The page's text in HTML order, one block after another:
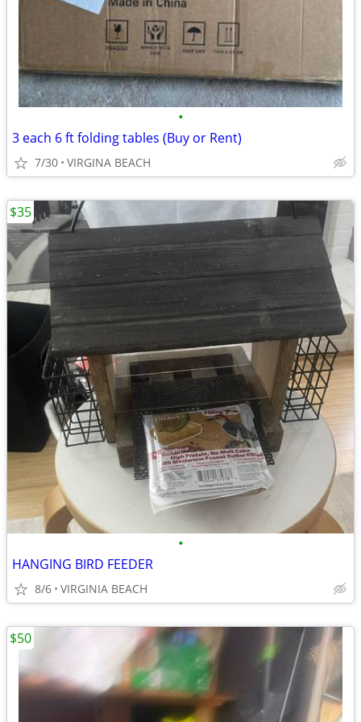
•
3 each 6 ft folding tables (Buy or Rent)
7/30 VIRGINA BEACH
•
HANGING BIRD FEEDER
8/6 VIRGINIA BEACH
$35
$50